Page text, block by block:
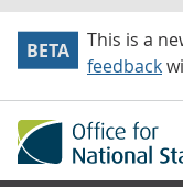
BETA
This is a
feedback